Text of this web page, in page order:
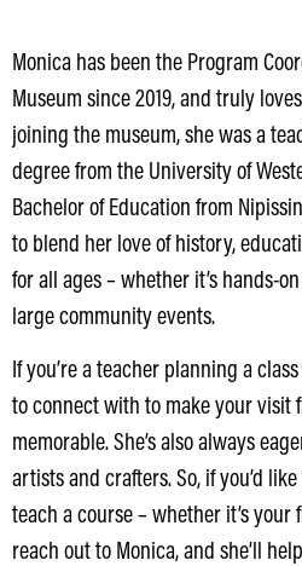
Monica has been the Program
Museum since 2019, and truly
joining the museum, she was a
degree from the University of
Bachelor of Education from
to blend her love of history,
for all ages – whether it’s hands-
large community events.
If you’re a teacher planning a
to connect with to make your visit
memorable. She’s also always
artists and crafters. So, if you’d
teach a course – whether it’s
reach out to Monica, and she’ll